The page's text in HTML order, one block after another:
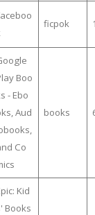
ficpok
Boo
- Ebo
Aud
Co
books
Kid
Books